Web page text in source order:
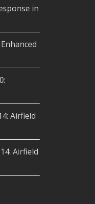
in
Airfield
Airfield